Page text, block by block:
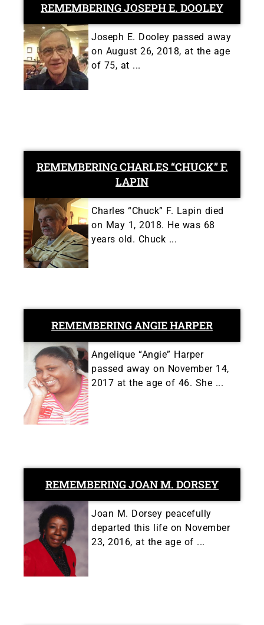
REMEMBERING JOSEPH E. DOOLEY
Joseph E. Dooley passed away
on August 26, 2018, at the age
of 75, at ...
REMEMBERING CHARLES “CHUCK” F.
LAPIN
Charles “Chuck” F. Lapin died
on May 1, 2018. He was 68
years old. Chuck ...
REMEMBERING ANGIE HARPER
Angelique “Angie” Harper
passed away on November 14,
2017 at the age of 46. She ...
REMEMBERING JOAN M. DORSEY
Joan M. Dorsey peacefully
departed this life on November
23, 2016, at the age of ...